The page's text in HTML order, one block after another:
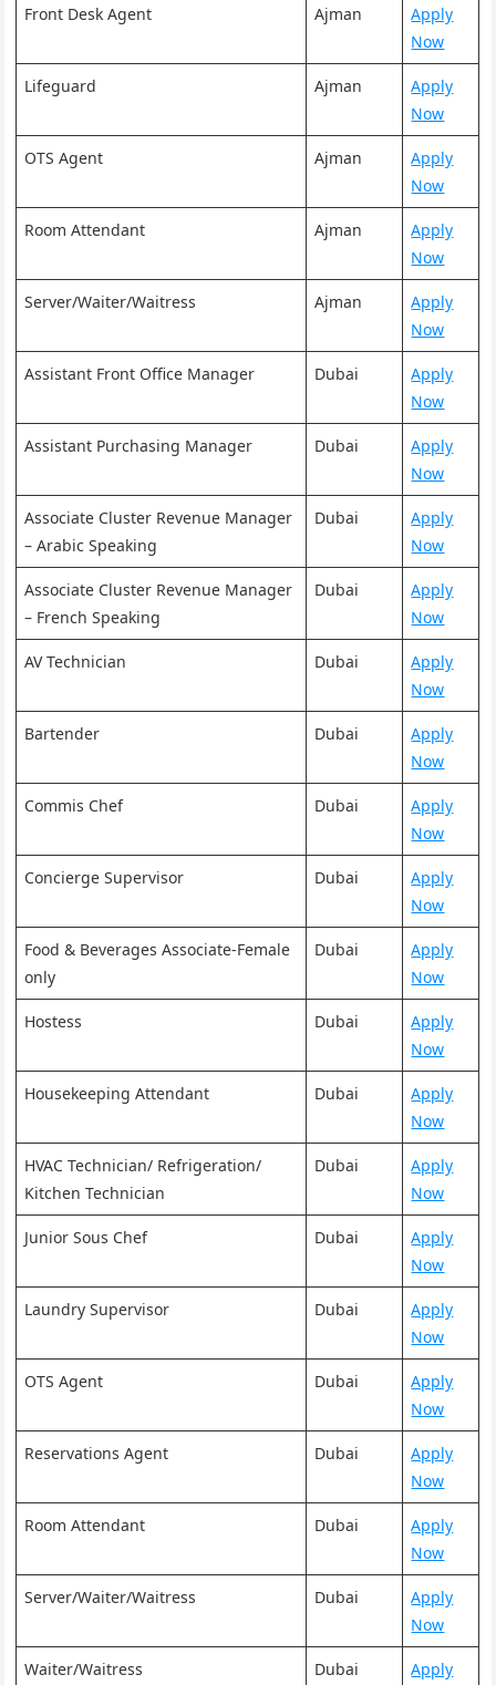
Front Desk Agent Ajman
Apply
Now
Lifeguard Ajman
Apply
Now
OTS Agent Ajman
Apply
Now
Room Attendant Ajman
Apply
Now
Server/Waiter/Waitress Ajman
Apply
Now
Assistant Front Office Manager Dubai
Apply
Now
Assistant Purchasing Manager Dubai
Apply
Now
Associate Cluster Revenue Manager
– Arabic Speaking
Dubai
Apply
Now
Associate Cluster Revenue Manager
– French Speaking
Dubai
Apply
Now
AV Technician Dubai
Apply
Now
Bartender Dubai
Apply
Now
Commis Chef Dubai
Apply
Now
Concierge Supervisor Dubai
Apply
Now
Food & Beverages Associate-Female
only
Dubai
Apply
Now
Hostess Dubai
Apply
Now
Housekeeping Attendant Dubai
Apply
Now
HVAC Technician/ Refrigeration/
Kitchen Technician
Dubai
Apply
Now
Junior Sous Chef Dubai
Apply
Now
Laundry Supervisor Dubai
Apply
Now
OTS Agent Dubai
Apply
Now
Reservations Agent Dubai
Apply
Now
Room Attendant Dubai
Apply
Now
Server/Waiter/Waitress Dubai
Apply
Now
Waiter/Waitress Dubai
Apply